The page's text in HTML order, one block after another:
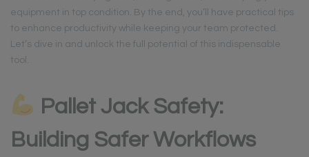
equipment in top condition. By the end, you’ll have practical tips
to enhance productivity while keeping your team protected.
Let’s dive in and unlock the full potential of this indispensable
tool.
Pallet Jack Safety:
Building Safer Workflows